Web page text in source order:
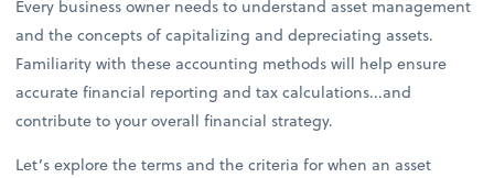
Every business owner needs to understand asset management
and the concepts of capitalizing and depreciating assets.
Familiarity with these accounting methods will help ensure
accurate financial reporting and tax calculations...and
contribute to your overall financial strategy.
Let’s explore the terms and the criteria for when an asset